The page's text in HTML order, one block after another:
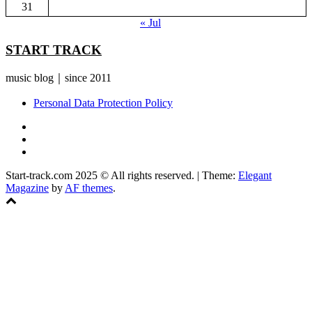
31
« Jul
START TRACK
music blog｜since 2011
Personal Data Protection Policy
Start-track.com 2025 © All rights reserved. | Theme: Elegant
Magazine by AF themes.